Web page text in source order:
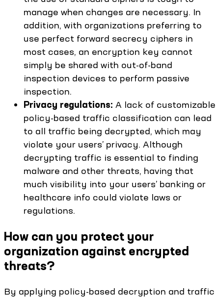
manage when changes are necessary. In
addition, with organizations preferring to
use perfect forward secrecy ciphers in
most cases, an encryption key cannot
simply be shared with out-of-band
inspection devices to perform passive
inspection.
Privacy regulations: A lack of customizable
policy-based traffic classification can lead
to all traffic being decrypted, which may
violate your users’ privacy. Although
decrypting traffic is essential to finding
malware and other threats, having that
much visibility into your users’ banking or
healthcare info could violate laws or
regulations.
How can you protect your
organization against encrypted
threats?
By applying policy-based decryption and traffic